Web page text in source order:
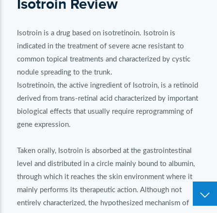
Isotroin Review
Isotroin is a drug based on isotretinoin. Isotroin is
indicated in the treatment of severe acne resistant to
common topical treatments and characterized by cystic
nodule spreading to the trunk.
Isotretinoin, the active ingredient of Isotroin, is a retinoid
derived from trans-retinal acid characterized by important
biological effects that usually require reprogramming of
gene expression.
Taken orally, Isotroin is absorbed at the gastrointestinal
level and distributed in a circle mainly bound to albumin,
through which it reaches the skin environment where it
mainly performs its therapeutic action. Although not
entirely characterized, the hypothesized mechanism of